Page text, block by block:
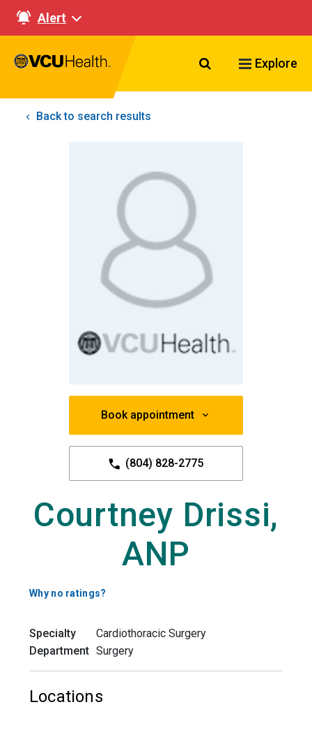
Alert
Search VCU
Explore
Back to search results
Book appointment
(804) 828-2775
Courtney Drissi,
ANP
Why no ratings?
Specialty
Cardiothoracic Surgery
Department Surgery
Locations